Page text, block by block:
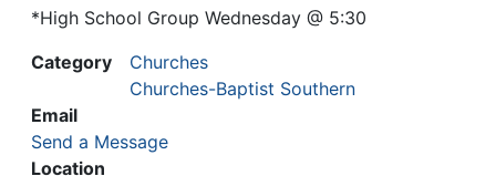
*High School Group Wednesday @ 5:30
Category
Churches
Churches-Baptist Southern
Email
Send a Message
Location